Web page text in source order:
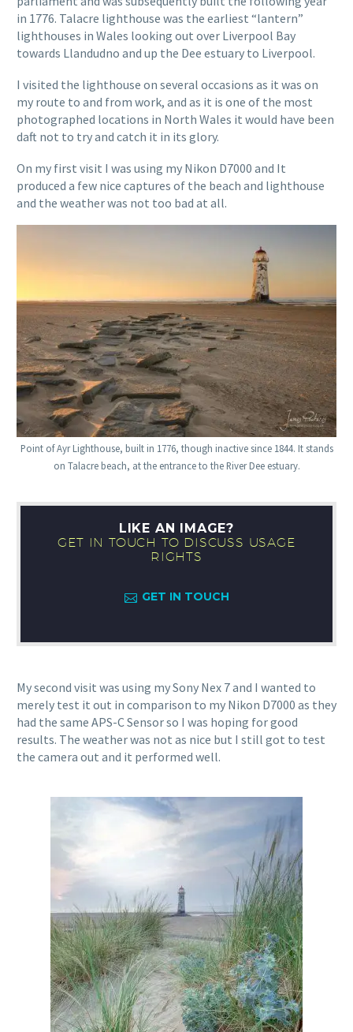
in 1776. Talacre lighthouse was the earliest “lantern”
lighthouses in Wales looking out over Liverpool Bay
towards Llandudno and up the Dee estuary to Liverpool.
I visited the lighthouse on several occasions as it was on
my route to and from work, and as it is one of the most
photographed locations in North Wales it would have been
daft not to try and catch it in its glory.
On my first visit I was using my Nikon D7000 and It
produced a few nice captures of the beach and lighthouse
and the weather was not too bad at all.
Point of Ayr Lighthouse, built in 1776, though inactive since 1844. It stands
on Talacre beach, at the entrance to the River Dee estuary.
LIKE AN IMAGE?
GET IN TOUCH TO DISCUSS USAGE
RIGHTS
 GET IN TOUCH
My second visit was using my Sony Nex 7 and I wanted to
merely test it out in comparison to my Nikon D7000 as they
had the same APS-C Sensor so I was hoping for good
results. The weather was not as nice but I still got to test
the camera out and it performed well.